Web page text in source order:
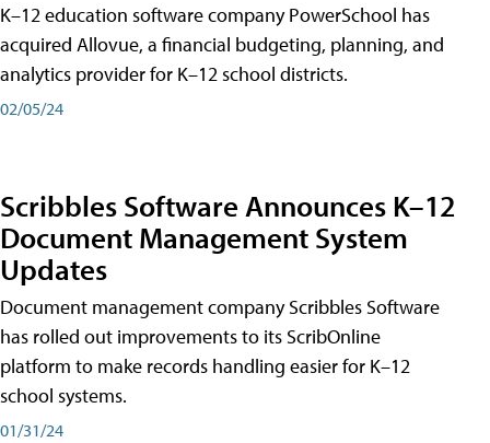
K–12 education software company PowerSchool has
acquired Allovue, a financial budgeting, planning, and
analytics provider for K–12 school districts.
02/05/24
Scribbles Software Announces K–12
Document Management System
Updates
Document management company Scribbles Software
has rolled out improvements to its ScribOnline
platform to make records handling easier for K–12
school systems.
01/31/24